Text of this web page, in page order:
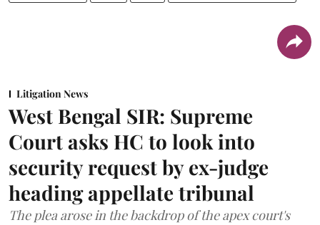
Litigation News
West Bengal SIR: Supreme
Court asks HC to look into
security request by ex-judge
heading appellate tribunal
The plea arose in the backdrop of the apex court's